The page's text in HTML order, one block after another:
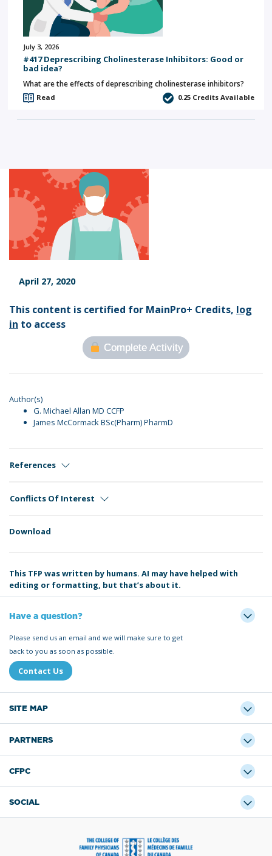
July 3, 2026
#417 Deprescribing Cholinesterase Inhibitors: Good or
bad idea?
What are the effects of deprescribing cholinesterase inhibitors?
Read 0.25 Credits Available
April 27, 2020
This content is certified for MainPro+ Credits, log
in to access
Complete Activity
Author(s)
G. Michael Allan MD CCFP
James McCormack BSc(Pharm) PharmD
References
Conflicts Of Interest
Download
This TFP was written by humans. AI may have helped with
editing or formatting, but that’s about it.
Have a question?
Please send us an email and we will make sure to get
back to you as soon as possible.
Contact Us
SITE MAP
PARTNERS
CFPC
SOCIAL